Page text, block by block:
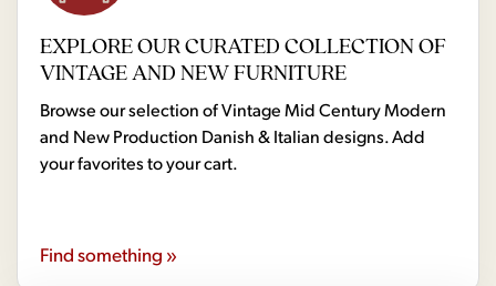
EXPLORE OUR CURATED COLLECTION OF
VINTAGE AND NEW FURNITURE
Browse our selection of Vintage Mid Century Modern
and New Production Danish & Italian designs. Add
your favorites to your cart.
Find something »